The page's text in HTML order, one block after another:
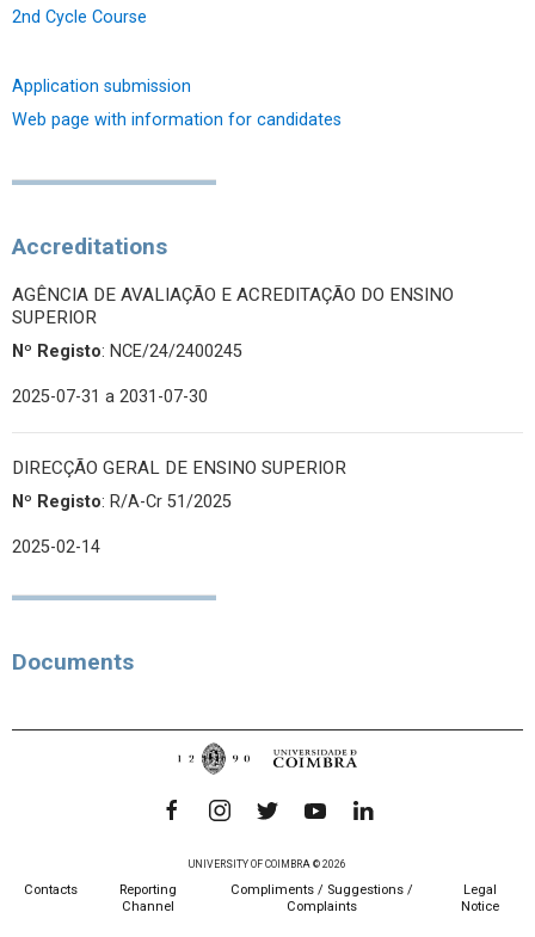
2nd Cycle Course
Application submission
Web page with information for candidates
Accreditations
AGÊNCIA DE AVALIAÇÃO E ACREDITAÇÃO DO ENSINO
SUPERIOR
Nº Registo: NCE/24/2400245
2025-07-31 a 2031-07-30
DIRECÇÃO GERAL DE ENSINO SUPERIOR
Nº Registo: R/A-Cr 51/2025
2025-02-14
Documents
UNIVERSITY OF COIMBRA © 2026
Contacts
Reporting
Channel
Compliments / Suggestions /
Complaints
Legal
Notice